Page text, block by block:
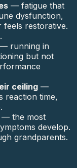
— fatigue that
dysfunction,
feels restorative.
— running in
but not
ceiling —
reaction time,
— the most
develop.
grandparents.